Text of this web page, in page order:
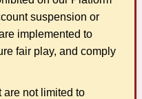
suspension or
implemented to
fair play, and comply
are not limited to